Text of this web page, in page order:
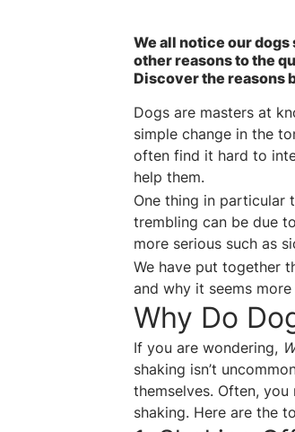
We all notice our
other reasons to the
Discover the reasons
Dogs are masters at
simple change in the
often find it hard to
help them.
One thing in particular
trembling can be due
more serious such as
We have put together
and why it seems
Why Do
If you are wondering,
shaking isn’t
themselves. Often,
shaking. Here are the